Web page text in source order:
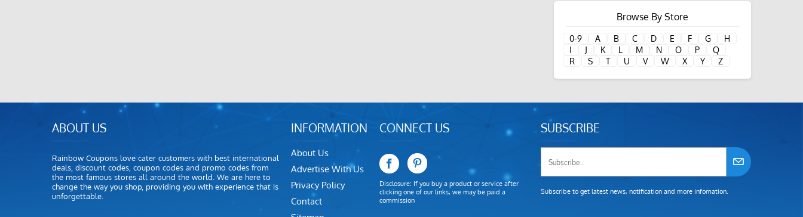
Browse By Store
0-9 A B C D E F G
H
I
J K L M N O P
Q
R
S T U V W X Y Z
ABOUT US
Rainbow Coupons love cater customers with best international
deals, discount codes, coupon codes and promo codes from
the most famous stores all around the world. We are here to
change the way you shop, providing you with experience that is
unforgettable.
INFORMATION
About Us
Advertise With Us
Privacy Policy
Contact
CONNECT US
Disclosure: If you buy a product or service after
clicking one of our links, we may be paid a
commission
SUBSCRIBE
Subscribe to get latest news, notification and more infomation.